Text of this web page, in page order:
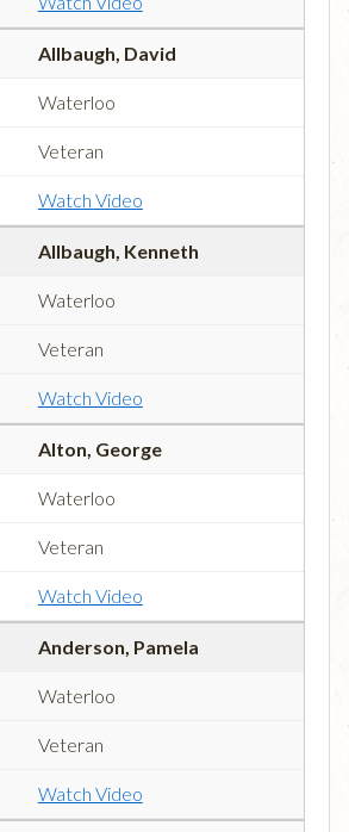
Allbaugh, David
Waterloo
Veteran
Watch Video
Allbaugh, Kenneth
Waterloo
Veteran
Watch Video
Alton, George
Waterloo
Veteran
Watch Video
Anderson, Pamela
Waterloo
Veteran
Watch Video